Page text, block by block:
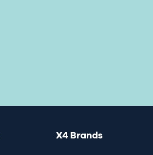
X4 Brands